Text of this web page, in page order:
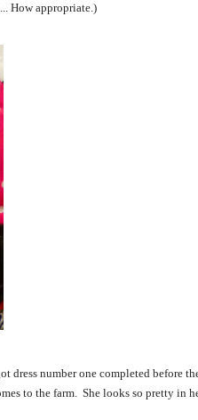
How appropriate.)
dress number one completed before
to the farm. She looks so pretty in